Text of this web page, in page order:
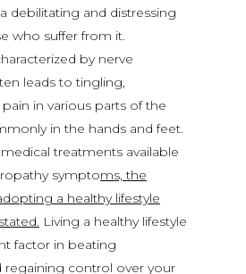
debilitating and distressing
who suffer from it.
by nerve
leads to tingling,
in various parts of the
in the hands and feet.
treatments available
symptoms, the
a healthy lifestyle
Living a healthy lifestyle
factor in beating
regaining control over your